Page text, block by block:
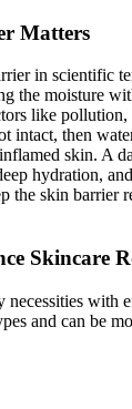
Matters
in scientific
the moisture
like
intact, then
skin. A
hydration,
the skin barrier
Skincare
with
and can be